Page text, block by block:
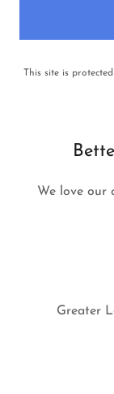
This site is
We love our
Greater